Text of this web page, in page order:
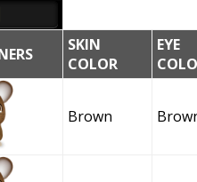
SKIN
COLOR
EYE
Brown